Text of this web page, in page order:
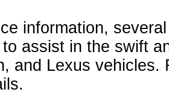
information,
assist in the swift
and Lexus vehicles.